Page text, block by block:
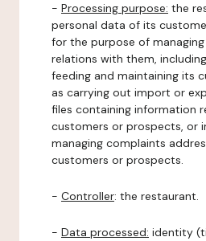
- Processing purpose: the
personal data of its
for the purpose of
relations with them,
feeding and maintaining its
as carrying out import or
files containing information
customers or prospects, or
managing complaints
customers or prospects.
- Controller: the restaurant.
- Data processed: identity